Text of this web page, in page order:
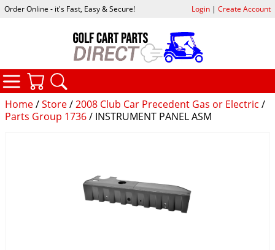
Home/Store/2008 Club Car Precedent Gas or Electric /
Parts Group 1736/ INSTRUMENT PANEL ASM
Order Online - it's Fast, Easy & Secure! Login| Create Account
CATEGORIES